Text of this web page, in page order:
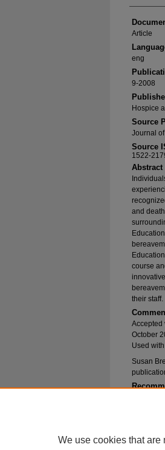
Article
eng
9-2008
Hospice
Source
Journal
Source
1522-
Abstract
and
course
their staff.
Accepted
October
Used
Susan
We use cookies that are